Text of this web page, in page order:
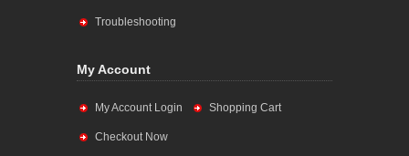
Troubleshooting
My Account
My Account Login Shopping Cart
Checkout Now